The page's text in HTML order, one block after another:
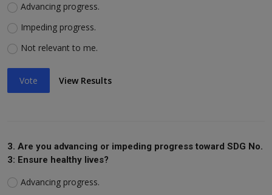
Advancing progress.
Impeding progress.
Not relevant to me.
Vote View Results
3. Are you advancing or impeding progress toward SDG No.
3: Ensure healthy lives?
Advancing progress.